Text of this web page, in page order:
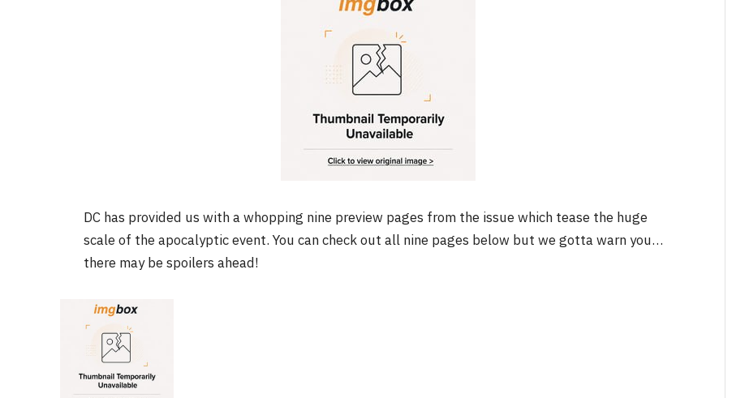
DC has provided us with a whopping nine preview pages from the issue which tease the huge
scale of the apocalyptic event. You can check out all nine pages below but we gotta warn you…
there may be spoilers ahead!
FILM NEWS
Level Select: Our Favourite &
NEWS